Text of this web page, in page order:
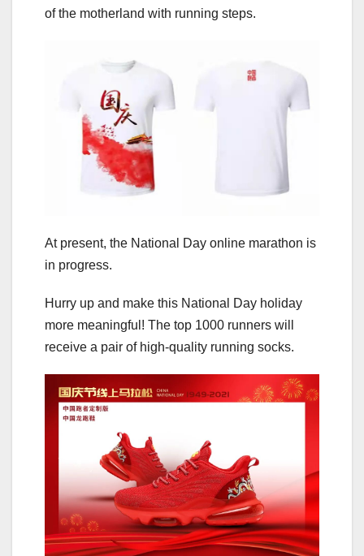
of the motherland with running steps.
At present, the National Day online marathon is
in progress.
Hurry up and make this National Day holiday
more meaningful! The top 1000 runners will
receive a pair of high-quality running socks.